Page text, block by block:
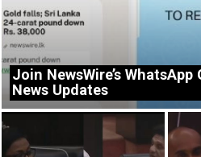
Join NewsWire’s
News Updates